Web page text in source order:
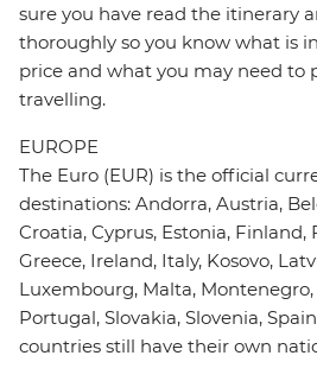
sure you have read the itinerary
thoroughly so you know what is
price and what you may need to
travelling.
EUROPE
The Euro (EUR) is the official
destinations: Andorra, Austria,
Croatia, Cyprus, Estonia, Finland,
Greece, Ireland, Italy, Kosovo,
Luxembourg, Malta,
Portugal, Slovakia, Slovenia,
countries still have their own